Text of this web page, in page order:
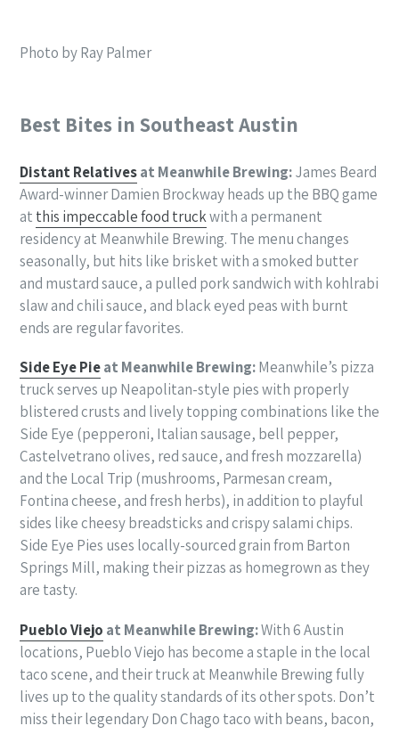
Photo by Ray Palmer
Best Bites in Southeast Austin
Distant Relativesat Meanwhile Brewing:James Beard
Award-winner Damien Brockway heads up the BBQ game
at this impeccable food truckwith a permanent
residency at Meanwhile Brewing. The menu changes
seasonally, but hits like brisket with a smoked butter
and mustard sauce, a pulled pork sandwich with kohlrabi
slaw and chili sauce, and black eyed peas with burnt
ends are regular favorites.
Side Eye Pieat Meanwhile Brewing:Meanwhile’s pizza
truck serves up Neapolitan-style pies with properly
blistered crusts and lively topping combinations like the
Side Eye (pepperoni, Italian sausage, bell pepper,
Castelvetrano olives, red sauce, and fresh mozzarella)
and the Local Trip (mushrooms, Parmesan cream,
Fontina cheese, and fresh herbs), in addition to playful
sides like cheesy breadsticks and crispy salami chips.
Side Eye Pies uses locally-sourced grain from Barton
Springs Mill, making their pizzas as homegrown as they
are tasty.
Pueblo Viejo at Meanwhile Brewing:With 6 Austin
locations, Pueblo Viejo has become a staple in the local
taco scene, and their truck at Meanwhile Brewing fully
lives up to the quality standards of its other spots. Don’t
miss their legendary Don Chago taco with beans, bacon,